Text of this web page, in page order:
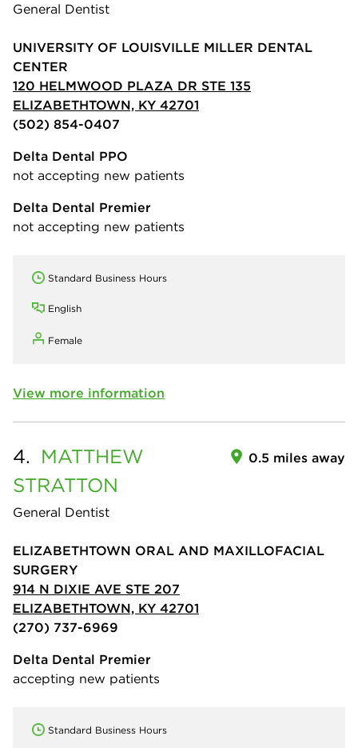
General Dentist
UNIVERSITY OF LOUISVILLE MILLER DENTAL
CENTER
120 HELMWOOD PLAZA DR STE 135
ELIZABETHTOWN, KY 42701
(502) 854-0407
Delta Dental PPO
not accepting new patients
Delta Dental Premier
not accepting new patients
Standard Business Hours
English
Female
View more information
4. MATTHEW
STRATTON
General Dentist
0.5 miles away
ELIZABETHTOWN ORAL AND MAXILLOFACIAL
SURGERY
914 N DIXIE AVE STE 207
ELIZABETHTOWN, KY 42701
(270) 737-6969
Delta Dental Premier
accepting new patients
Standard Business Hours